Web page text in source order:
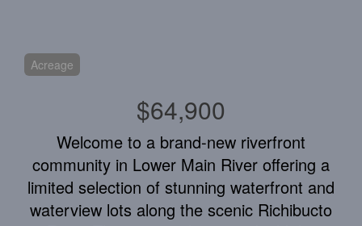
Acreage
$64,900
Welcome to a brand-new riverfront
community in Lower Main River offering a
limited selection of stunning waterfront and
waterview lots along the scenic Richibucto